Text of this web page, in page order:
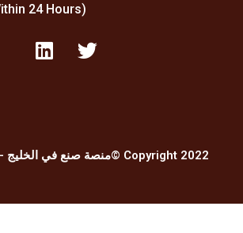
24 Hours)
Made in GCC - منصة صنع في الخليج© Copyright 2022